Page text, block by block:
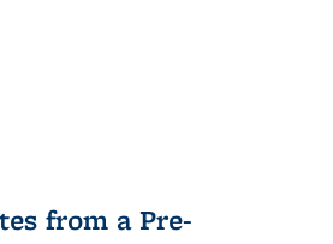
from a Pre-